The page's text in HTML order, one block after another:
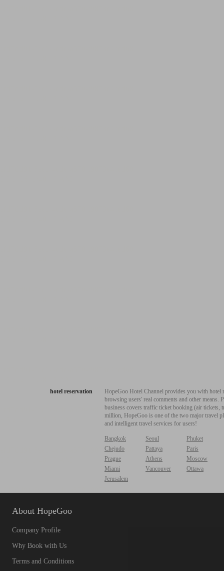
hotel reservation
HopeGoo Hotel Channel provides you with
browsing users' real comments and other
business covers traffic ticket booking (air tickets,
million, HopeGoo is one of the two major travel
and intelligent travel services for users!
Bangkok Seoul
Phuket
Chejudo
Pattaya
Paris
Prague
Athens
Moscow
Miami
Vancouver
Ottawa
Jerusalem
About HopeGoo
Company Profile
Why Book with Us
Terms and Conditions